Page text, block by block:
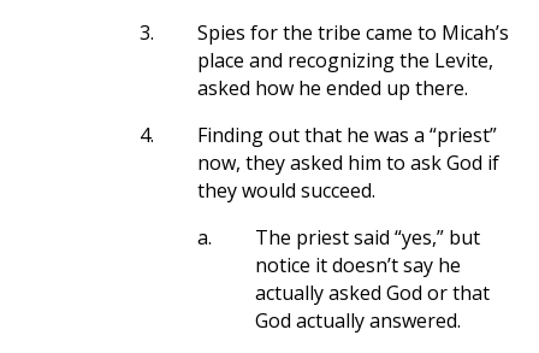
3.
Spies for the tribe came to Micah’s
place and recognizing the Levite,
asked how he ended up there.
4.
Finding out that he was a “priest”
now, they asked him to ask God if
they would succeed.
a.
The priest said “yes,” but
notice it doesn’t say he
actually asked God or that
God actually answered.